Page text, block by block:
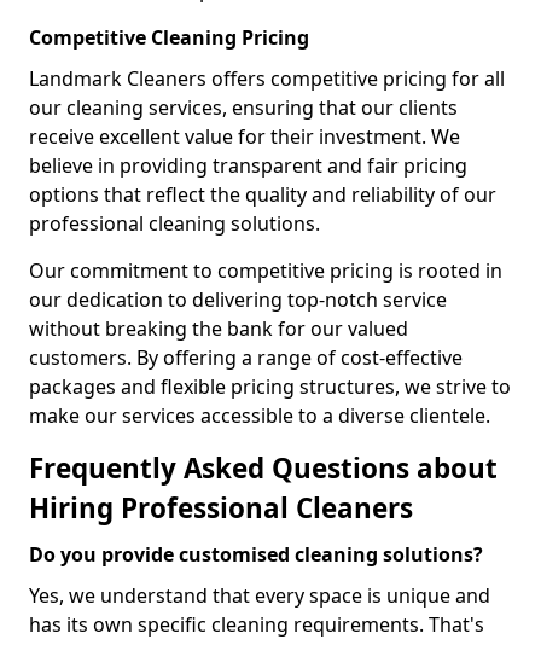
Competitive Cleaning Pricing
Landmark Cleaners offers competitive pricing for all
our cleaning services, ensuring that our clients
receive excellent value for their investment. We
believe in providing transparent and fair pricing
options that reflect the quality and reliability of our
professional cleaning solutions.
Our commitment to competitive pricing is rooted in
our dedication to delivering top-notch service
without breaking the bank for our valued
customers. By offering a range of cost-effective
packages and flexible pricing structures, we strive to
make our services accessible to a diverse clientele.
Frequently Asked Questions about
Hiring Professional Cleaners
Do you provide customised cleaning solutions?
Yes, we understand that every space is unique and
has its own specific cleaning requirements. That's